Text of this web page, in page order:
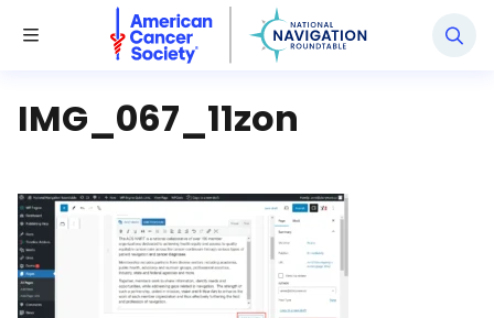
Toggle Menu
National Navigation Roundtable
IMG_067_11zon